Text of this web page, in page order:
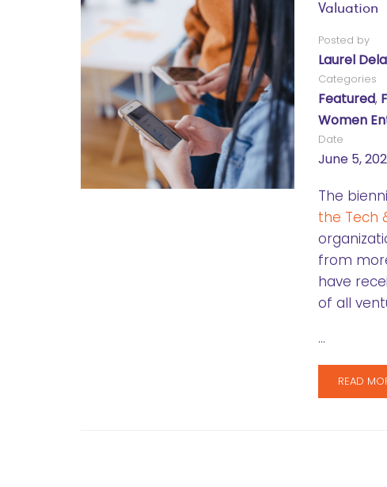
Valuation
Posted by
Laurel
Categories
Featured,
Women
Date
June 5,
The
the Tech
from
have
of all
…
READ